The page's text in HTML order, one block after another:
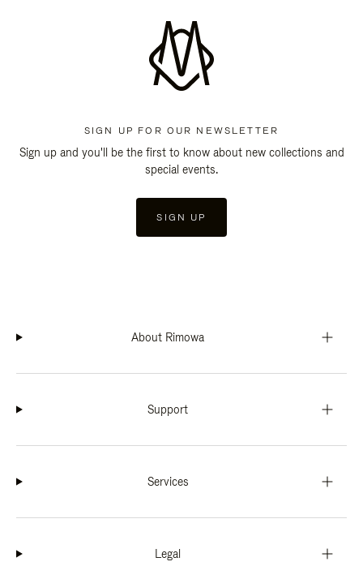
SIGN UP FOR OUR NEWSLETTER
Sign up and you'll be the first to know about new collections and
special events.
SIGN UP
About Rimowa
Support
Services
Legal